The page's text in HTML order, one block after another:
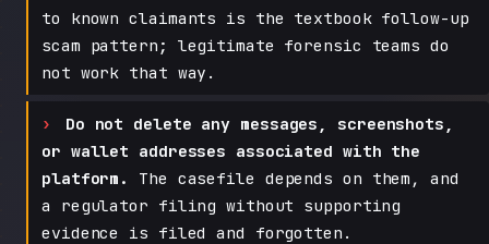
to known claimants is the textbook follow-up
scam pattern; legitimate forensic teams do
not work that way.
Do not delete any messages, screenshots,
or wallet addresses associated with the
platform.
The casefile depends on them, and
a regulator filing without supporting
evidence is filed and forgotten.